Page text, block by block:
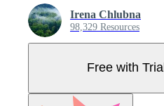
Irena Chlubna
98,329 Resources
Free with Trial